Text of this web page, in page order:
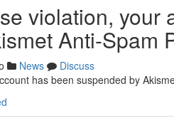
violation, your
Anti-Spam
News
Discuss
has been suspended by